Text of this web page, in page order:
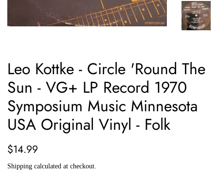
Leo Kottke - Circle 'Round The
Sun - VG+ LP Record 1970
Symposium Music Minnesota
USA Original Vinyl - Folk
Regular
$14.99
Shipping calculated at checkout.